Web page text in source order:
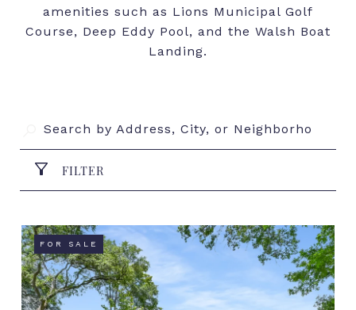
amenities such as Lions Municipal Golf
Course, Deep Eddy Pool, and the Walsh Boat
Landing.
FILTER
FOR SALE